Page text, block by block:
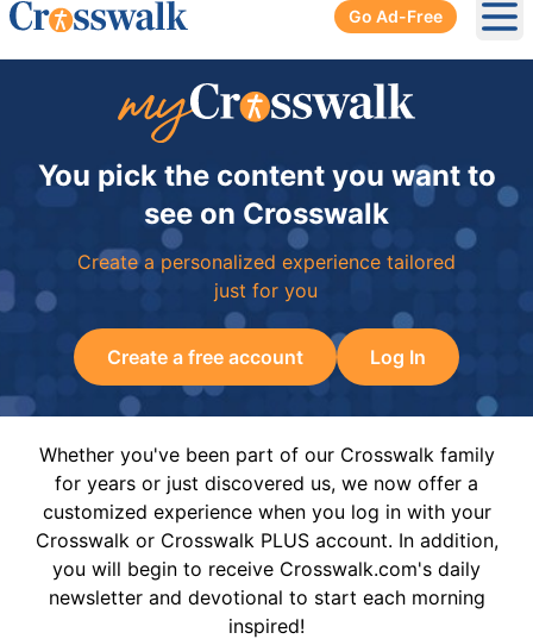
Go Ad-Free
You pick the content you want to
see on Crosswalk
Create a personalized experience tailored
just for you
Create a free account Log In
Whether you've been part of our Crosswalk family
for years or just discovered us, we now offer a
customized experience when you log in with your
Crosswalk or Crosswalk PLUS account. In addition,
you will begin to receive Crosswalk.com's daily
newsletter and devotional to start each morning
inspired!